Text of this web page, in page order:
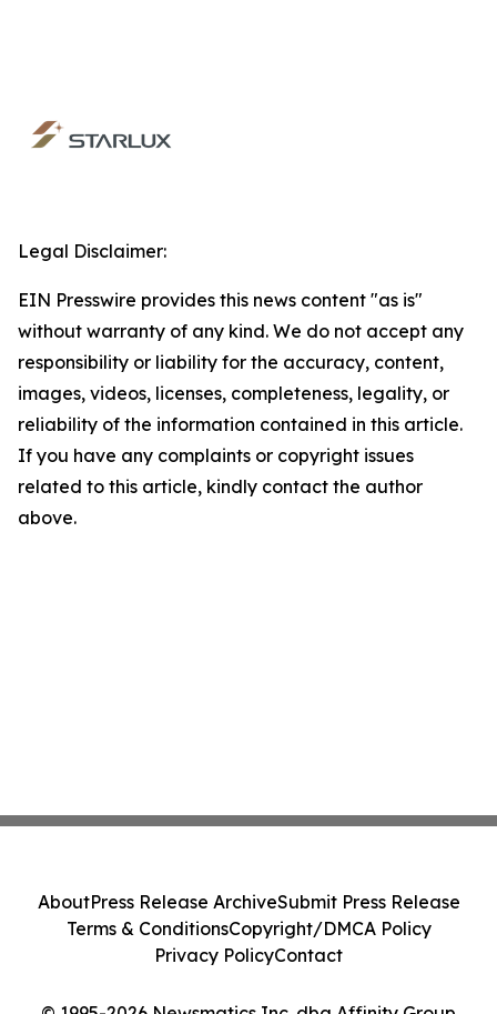
Legal Disclaimer:
EIN Presswire provides this news content "as is"
without warranty of any kind. We do not accept any
responsibility or liability for the accuracy, content,
images, videos, licenses, completeness, legality, or
reliability of the information contained in this article.
If you have any complaints or copyright issues
related to this article, kindly contact the author
above.
AboutPress Release ArchiveSubmit Press Release
Terms & ConditionsCopyright/DMCA Policy
Privacy PolicyContact